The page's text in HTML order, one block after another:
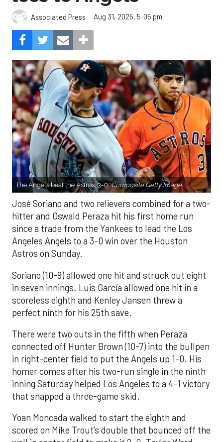
Associated Press Aug 31, 2025, 5:05 pm
The Angels beat the Astros, 3-0.Composite Getty Image.
José Soriano and two relievers combined for a two-
hitter and Oswald Peraza hit his first home run
since a trade from the Yankees to lead the Los
Angeles Angels to a 3-0 win over the Houston
Astros on Sunday.
Soriano (10-9) allowed one hit and struck out eight
in seven innings. Luis García allowed one hit in a
scoreless eighth and Kenley Jansen threw a
perfect ninth for his 25th save.
There were two outs in the fifth when Peraza
connected off Hunter Brown (10-7) into the bullpen
in right-center field to put the Angels up 1-0. His
homer comes after his two-run single in the ninth
inning Saturday helped Los Angeles to a 4-1 victory
that snapped a three-game skid.
Yoan Moncada walked to start the eighth and
scored on Mike Trout’s double that bounced off the